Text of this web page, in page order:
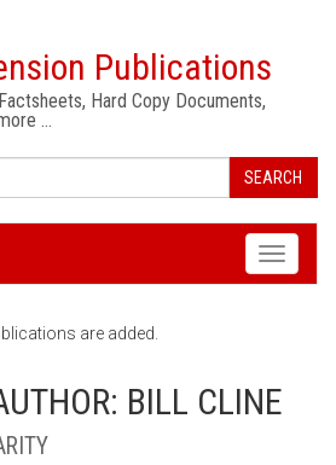
Publications
Hard Copy Documents,
…
SEARCH
Toggle
are added.
BILL CLINE